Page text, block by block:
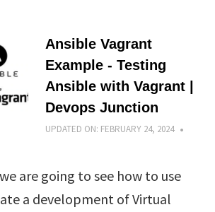
Ansible Vagrant
Example - Testing
Ansible with Vagrant |
Devops Junction
UPDATED ON: FEBRUARY 24, 2024
are going to see how to use
a development of Virtual